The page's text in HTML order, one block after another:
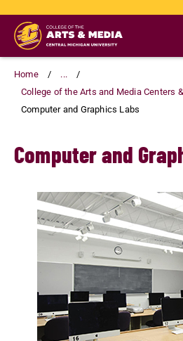
Skip
main
content
Home
...
College of the Arts and Media Centers
Computer and Graphics Labs
Computer and